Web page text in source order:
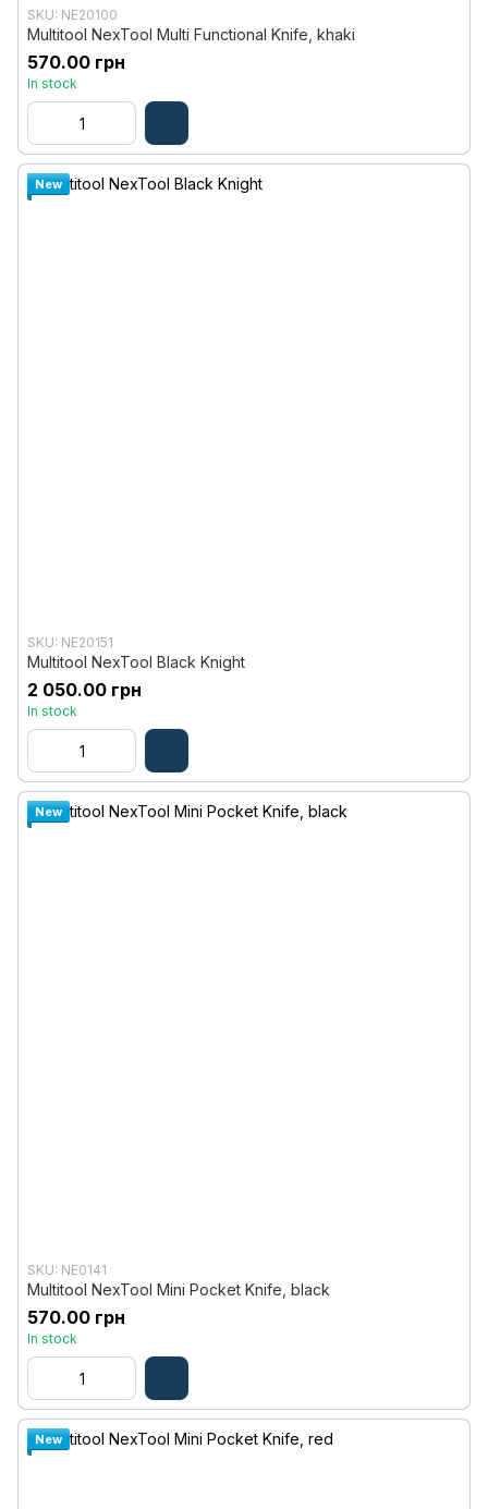
SKU: NE20100
Multitool NexTool Multi Functional Knife, khaki
570.00 грн
In stock
New
SKU: NE20151
Multitool NexTool Black Knight
2 050.00 грн
In stock
New
SKU: NE0141
Multitool NexTool Mini Pocket Knife, black
570.00 грн
In stock
New